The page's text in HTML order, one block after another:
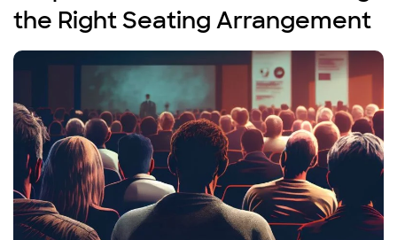
the Right Seating Arrangement